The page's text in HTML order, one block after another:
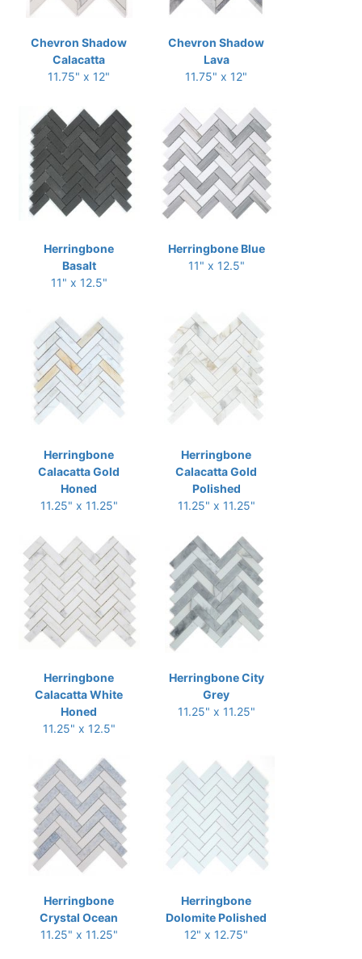
Chevron Shadow
Calacatta
11.75" x 12"
Chevron Shadow
Lava
11.75" x 12"
Herringbone
Basalt
11" x 12.5"
Herringbone Blue
11" x 12.5"
Herringbone
Calacatta Gold
Honed
11.25" x 11.25"
Herringbone
Calacatta Gold
Polished
11.25" x 11.25"
Herringbone
Calacatta White
Honed
11.25" x 12.5"
Herringbone City
Grey
11.25" x 11.25"
Herringbone
Crystal Ocean
11.25" x 11.25"
Herringbone
Dolomite Polished
12" x 12.75"